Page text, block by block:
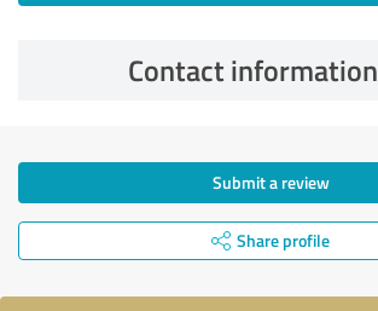
Contact information
Submit a review
Share profile